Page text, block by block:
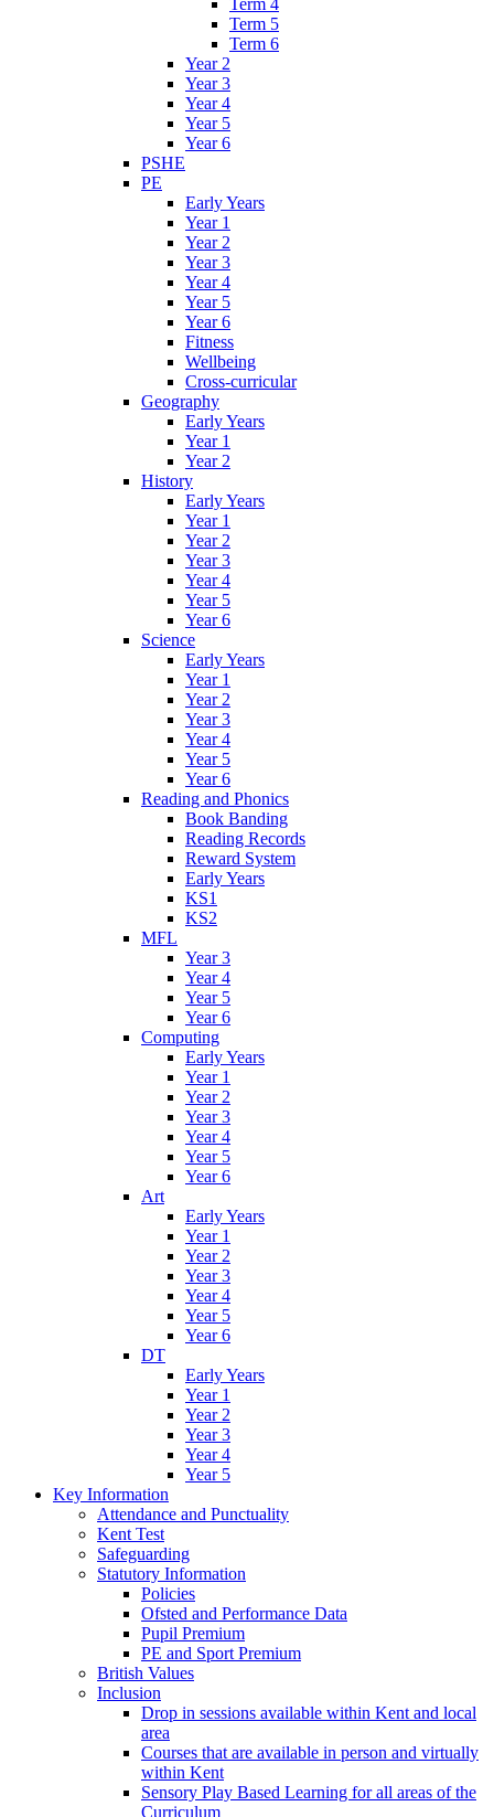
Term 4
Term 5
Term 6
Year 2
Year 3
Year 4
Year 5
Year 6
PSHE
PE
Early Years
Year 1
Year 2
Year 3
Year 4
Year 5
Year 6
Fitness
Wellbeing
Cross-curricular
Geography
Early Years
Year 1
Year 2
History
Early Years
Year 1
Year 2
Year 3
Year 4
Year 5
Year 6
Science
Early Years
Year 1
Year 2
Year 3
Year 4
Year 5
Year 6
Reading and Phonics
Book Banding
Reading Records
Reward System
Early Years
KS1
KS2
MFL
Year 3
Year 4
Year 5
Year 6
Computing
Early Years
Year 1
Year 2
Year 3
Year 4
Year 5
Year 6
Art
Early Years
Year 1
Year 2
Year 3
Year 4
Year 5
Year 6
DT
Early Years
Year 1
Year 2
Year 3
Year 4
Year 5
Key Information
Attendance and Punctuality
Kent Test
Safeguarding
Statutory Information
Policies
Ofsted and Performance Data
Pupil Premium
PE and Sport Premium
British Values
Inclusion
Drop in sessions available within Kent and local
area
Courses that are available in person and virtually
within Kent
Sensory Play Based Learning for all areas of the
Curriculum